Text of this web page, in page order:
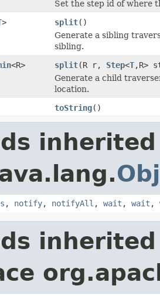
Set the step id of where
> split()
Generate a sibling
sibling.
<R> split(R r, Step<T,R>
Generate a child
location.
toString()
, notify, notifyAll , wait , wait ,